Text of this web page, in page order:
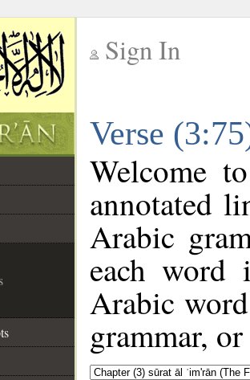
Sign In
Verse
Welcome
annotated
Arabic
each
Arabic
grammar,